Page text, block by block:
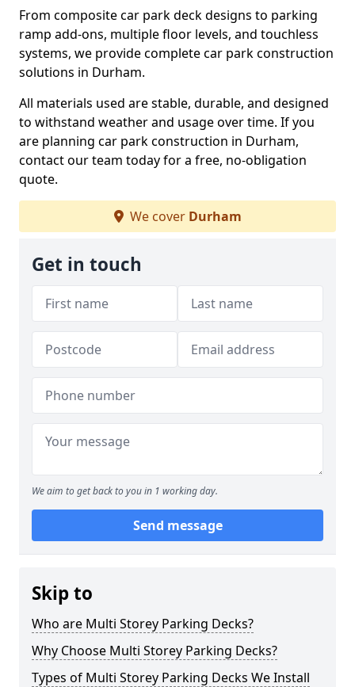
From composite car park deck designs to parking
ramp add-ons, multiple floor levels, and touchless
systems, we provide complete car park construction
solutions in Durham.
All materials used are stable, durable, and designed
to withstand weather and usage over time. If you
are planning car park construction in Durham,
contact our team today for a free, no-obligation
quote.
We cover Durham
Get in touch
We aim to get back to you in 1 working day.
Send message
Skip to
Who are Multi Storey Parking Decks?
Why Choose Multi Storey Parking Decks?
Types of Multi Storey Parking Decks We Install